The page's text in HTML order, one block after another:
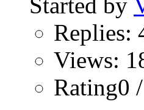
Replies:
Views:
Rating0